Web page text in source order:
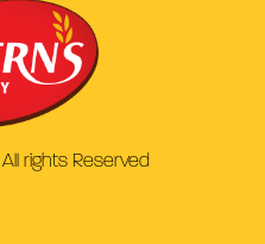
rights Reserved